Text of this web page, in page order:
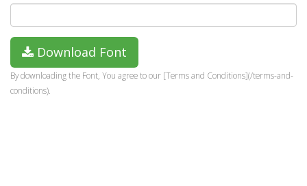
Download Font
By downloading the Font, You agree to our [Terms and Conditions](/terms-and-
conditions).